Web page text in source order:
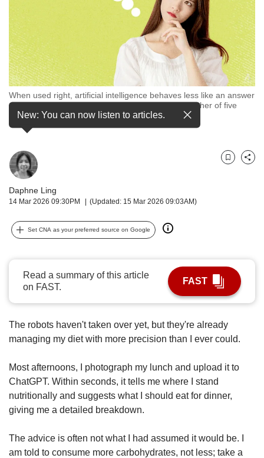
When used right, artificial intelligence behaves less like an answer
sheet for mere copying and more like a tutor, a mother of five
children said. (Illustration: CNA/Rafa Estrada)
New: You can now listen to articles.
Daphne Ling
14 Mar 2026 09:30PM (Updated: 15 Mar 2026 09:03AM)
BookmarkShare
Set CNA as your preferred source on Google
Read a summary of this article
on FAST.
FAST
The robots haven't taken over yet, but they're already
managing my diet with more precision than I ever could.
Most afternoons, I photograph my lunch and upload it to
ChatGPT. Within seconds, it tells me where I stand
nutritionally and suggests what I should eat for dinner,
giving me a detailed breakdown.
The advice is often not what I had assumed it would be. I
am told to consume more carbohydrates, not less; take a
secure
and
the
best
it
can
possibly
continue,
upgrade
a
supported
browser
or,
experience,
the
app.
but
still
having
issues?
us